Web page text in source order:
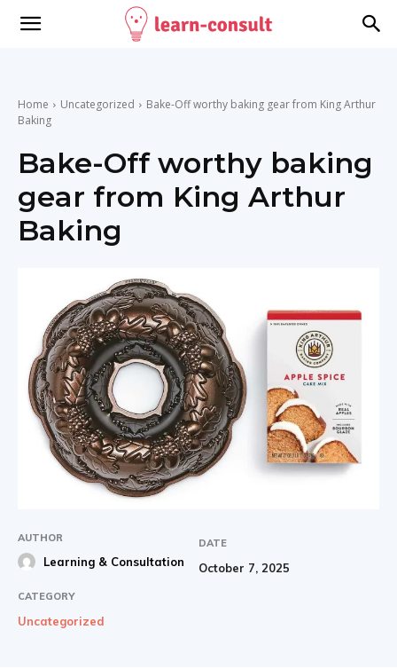
Home Uncategorized
Bake-Off worthy baking gear from King Arthur
Baking
Bake-Off worthy baking
gear from King Arthur
Baking
AUTHOR
Learning & Consultation
DATE
October 7, 2025
CATEGORY
Uncategorized